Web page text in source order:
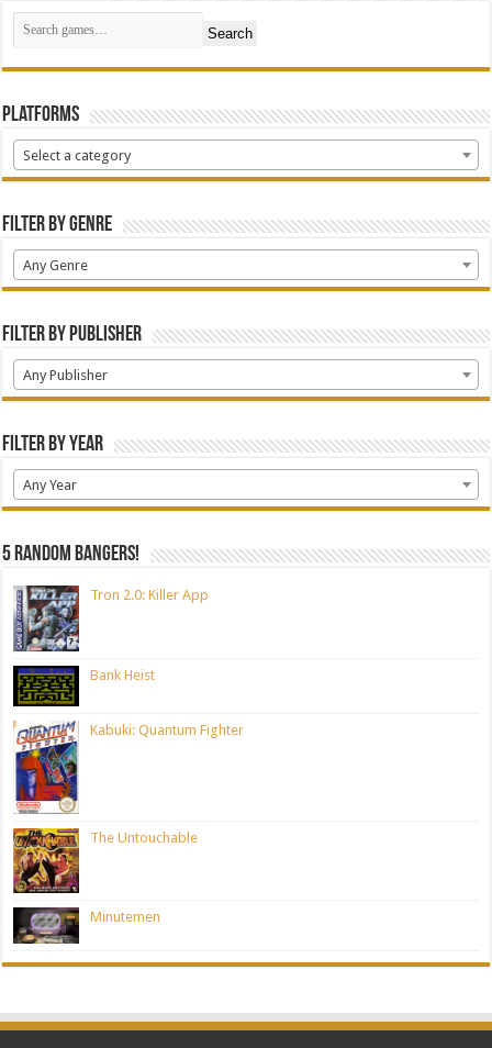
Search
Platforms
Select a category
Filter by Genre
Any Genre
Filter by Publisher
Any Publisher
Filter by Year
Any Year
5 random bangers!
Tron 2.0: Killer App
Bank Heist
Kabuki: Quantum Fighter
The Untouchable
Minutemen